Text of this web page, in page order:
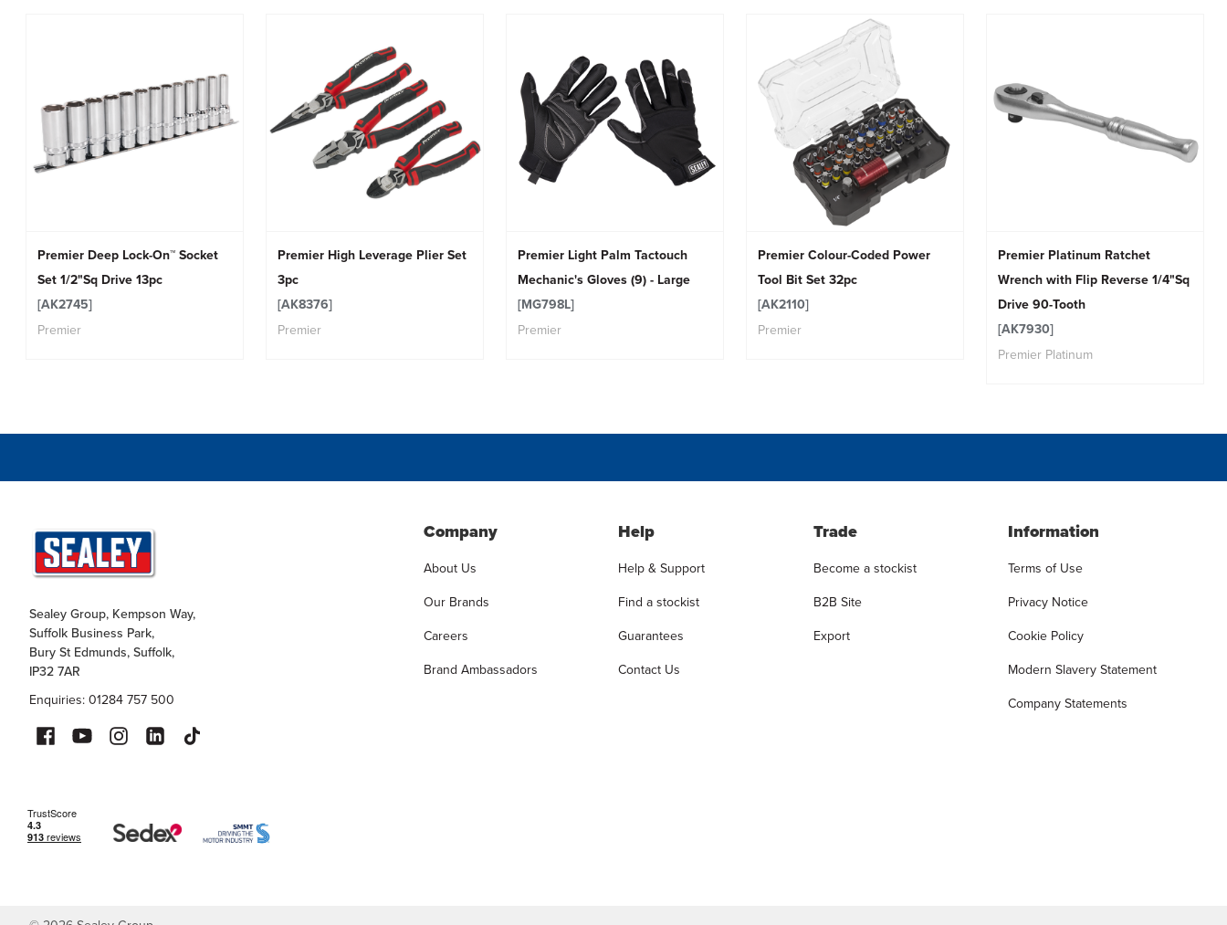
Premier Deep Lock-On™ Socket
Set 1/2"Sq Drive 13pc
[AK2745]
Premier
Premier High Leverage Plier Set
3pc
[AK8376]
Premier
Premier Light Palm Tactouch
Mechanic's Gloves (9) - Large
[MG798L]
Premier
Premier Colour-Coded Power
Tool Bit Set 32pc
[AK2110]
Premier
Premier Platinum Ratchet
Wrench with Flip Reverse 1/4"Sq
Drive 90-Tooth
[AK7930]
Premier Platinum
Sealey Group, Kempson Way,
Suffolk Business Park,
Bury St Edmunds, Suffolk,
IP32 7AR
Enquiries: 01284 757 500
Company
About Us
Our Brands
Careers
Brand Ambassadors
Help
Help & Support
Find a stockist
Guarantees
Contact Us
Trade
Become a stockist
B2B Site
Export
Information
Terms of Use
Privacy Notice
Cookie Policy
Modern Slavery Statement
Company Statements